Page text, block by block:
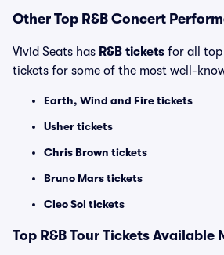
Other Top R&B Concert
Vivid Seats has R&B tickets for all top
tickets for some of the most well-
Earth, Wind and Fire tickets
Usher tickets
Chris Brown tickets
Bruno Mars tickets
Cleo Sol tickets
Top R&B Tour Tickets Available